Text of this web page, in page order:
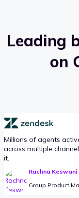
Leading
on
Millions of agents
across multiple
it.
Rachna Keswani
Group Product